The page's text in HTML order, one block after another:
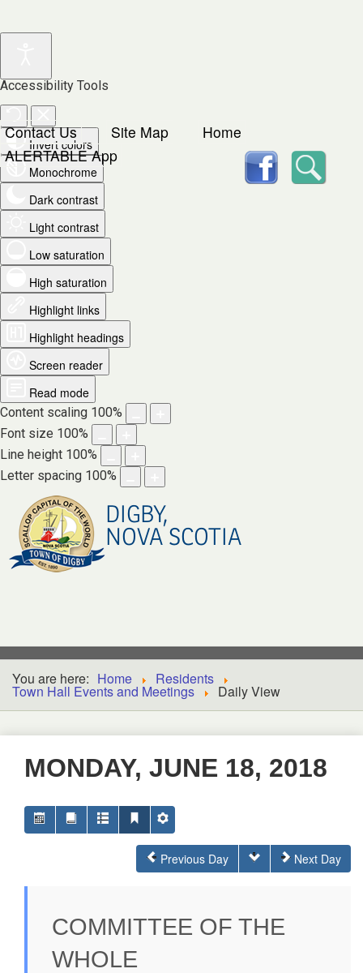
Accessibility Tools
Invert colors
Monochrome
Dark contrast
Light contrast
Low saturation
High saturation
Highlight links
Highlight headings
Screen reader
Read mode
Content scaling 100%
Font size 100%
Line height 100%
Letter spacing 100%
Contact Us Site Map
Home
ALERTABLE App
DIGBY,
NOVA SCOTIA
facebook
You are here: Home Residents
Town Hall Events and Meetings Daily View
MONDAY, JUNE 18, 2018
Previous Day Next Day
COMMITTEE OF THE
WHOLE